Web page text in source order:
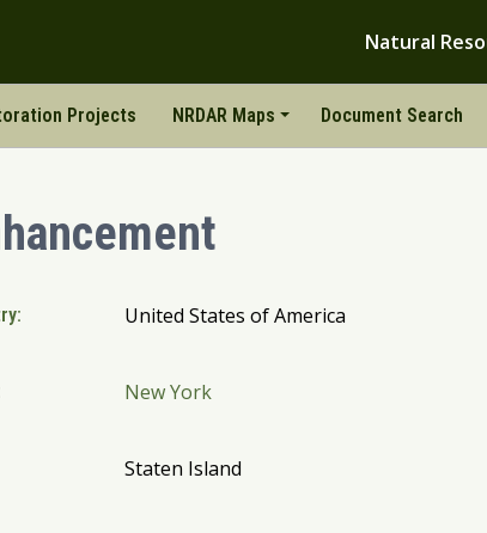
Natural
Projects NRDAR Maps Document Search
United States of America
New York
Staten Island